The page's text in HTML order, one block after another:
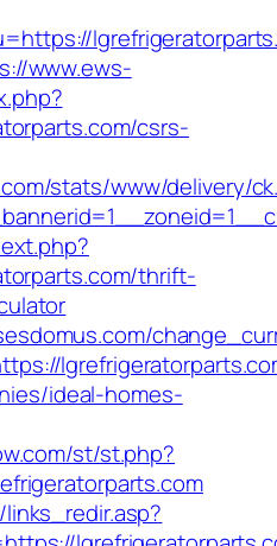
www.ews-
csrs-
stats/www/delivery/
thrift-
ideal-homes-
st/st.php?